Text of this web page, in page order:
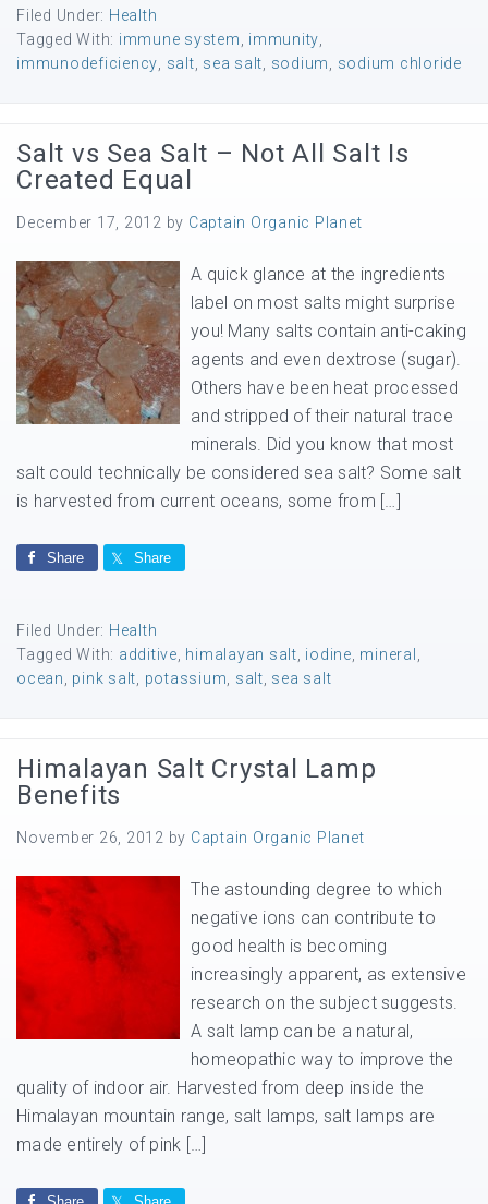
Filed Under: Health
Tagged With: immune system immunity
immunodeficiency
salt sea salt sodium sodium chloride
Salt vs Sea Salt – Not All Salt Is
Created Equal
December 17, 2012 by Captain Organic Planet
A quick glance at the ingredients
label on most salts might surprise
you! Many salts contain anti-caking
agents and even dextrose (sugar).
Others have been heat processed
and stripped of their natural trace
minerals. Did you know that most
salt could technically be considered sea salt? Some salt
is harvested from current oceans, some from […]
Share Share
Filed Under: Health
Tagged With: additive himalayan salt iodine mineral
ocean
pink salt potassium salt sea salt
Himalayan Salt Crystal Lamp
Benefits
November 26, 2012 by Captain Organic Planet
The astounding degree to which
negative ions can contribute to
good health is becoming
increasingly apparent, as extensive
research on the subject suggests.
A salt lamp can be a natural,
homeopathic way to improve the
quality of indoor air. Harvested from deep inside the
Himalayan mountain range, salt lamps, salt lamps are
made entirely of pink […]